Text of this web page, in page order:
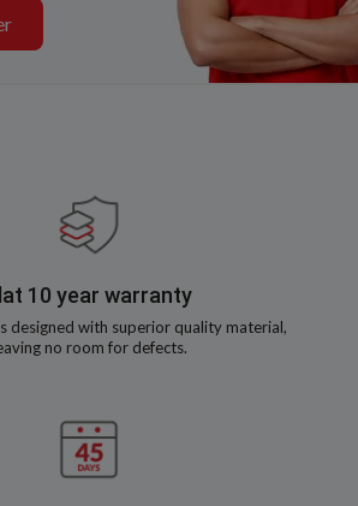
10 year warranty
designed with superior quality material,
no room for defects.